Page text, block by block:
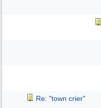
Re: "town crier"